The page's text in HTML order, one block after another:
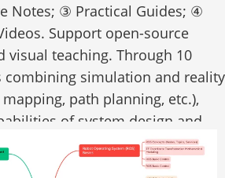
Notes; ③ Practical Guides; ④
Support open-source
visual teaching. Through 10
combining simulation and reality
mapping, path planning, etc.),
of system design and
implementation.